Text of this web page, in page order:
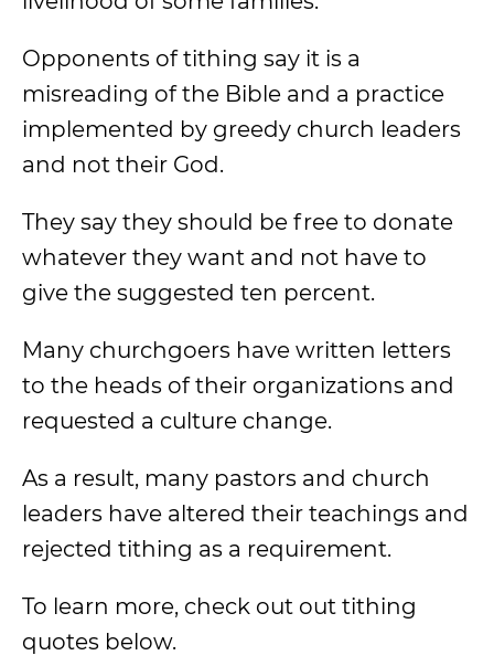
Opponents of tithing say it is a
misreading of the Bible and a practice
implemented by greedy church leaders
and not their God.
They say they should be free to donate
whatever they want and not have to
give the suggested ten percent.
Many churchgoers have written letters
to the heads of their organizations and
requested a culture change.
As a result, many pastors and church
leaders have altered their teachings and
rejected tithing as a requirement.
To learn more, check out out tithing
quotes below.